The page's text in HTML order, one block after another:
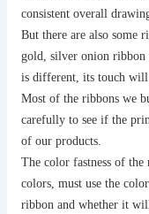
consistent overall
But there are also some
gold, silver onion ribbon
is different, its touch
Most of the ribbons we
carefully to see if the
of our products.
The color fastness of
colors, must use the
ribbon and whether it